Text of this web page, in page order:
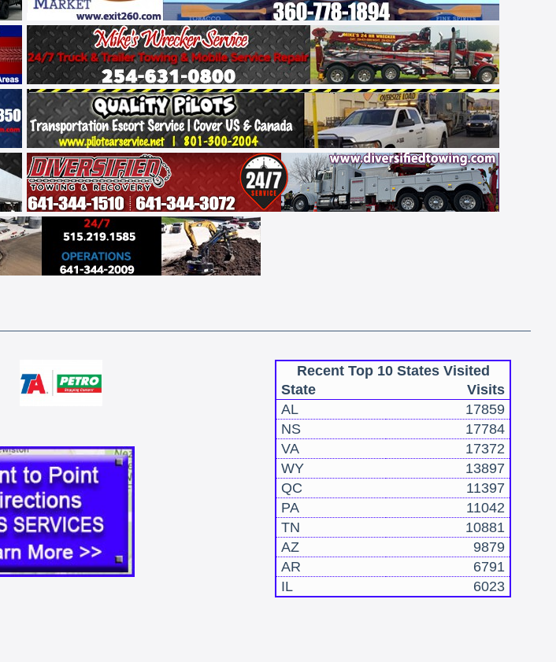
Recent Top 10 States Visited
State
Visits
AL
17859
NS
17784
VA
17372
WY
13897
QC
11397
PA
11042
TN
10881
AZ
9879
AR
6791
IL
6023